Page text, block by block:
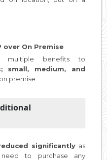
over On Premise
multiple benefits to
small, medium, and
premise.
significantly as
to purchase any